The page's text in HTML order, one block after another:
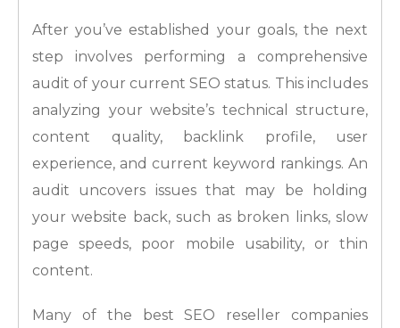
After you’ve established your goals, the next
step involves performing a comprehensive
audit of your current SEO status. This includes
analyzing your website’s technical structure,
content quality, backlink profile, user
experience, and current keyword rankings. An
audit uncovers issues that may be holding
your website back, such as broken links, slow
page speeds, poor mobile usability, or thin
content.
Many of the best SEO reseller companies